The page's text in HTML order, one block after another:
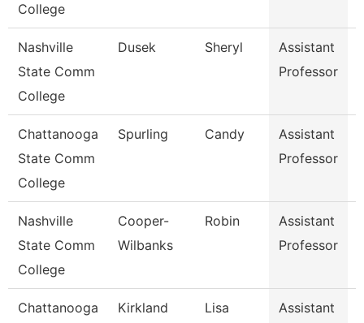
College
Nashville
State Comm
College
Dusek Sheryl
Assistant
Professor
Chattanooga
State Comm
College
Spurling Candy
Assistant
Professor
Nashville
State Comm
College
Cooper-
Wilbanks
Robin
Assistant
Professor
Chattanooga
Kirkland Lisa
Assistant